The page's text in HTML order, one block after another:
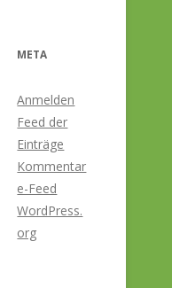
META
Anmelden
Feed der
Einträge
Kommentar
e-Feed
WordPress.
org